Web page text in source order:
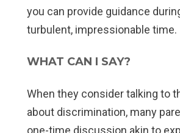
you can provide guidance
turbulent, impressionable time.
WHAT CAN I SAY?
When they consider talking to
about discrimination, many